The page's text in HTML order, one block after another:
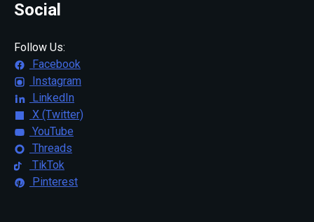
Social
Follow Us:
Facebook
Instagram
LinkedIn
X (Twitter)
YouTube
Threads
TikTok
Pinterest